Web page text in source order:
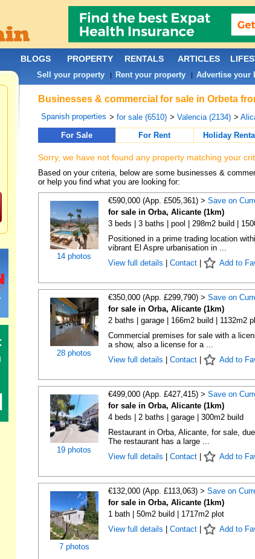
Businesses & commercial for sale in Orbeta
Spanish properties > for sale (6510) > Valencia (2134) >
For Sale
For Rent Holiday
Sorry, we have not found any property matching your
Based on your criteria, below are some businesses &
or help you find what you are looking for:
14 photos
€590,000 (App. £505,361) > Save on
for sale in Orba, Alicante (1km)
3 beds | 3 baths | pool | 298m2 build |
Positioned in a prime trading location
vibrant El Aspre urbanisation in ...
View full details
Contact| Add to
28 photos
€350,000 (App. £299,790) > Save on
for sale in Orba, Alicante (1km)
2 baths | garage | 166m2 build | 1132m2
Commercial premises for sale with a
a show, also a license for a ...
View full details
Contact| Add to
19 photos
€499,000 (App. £427,415) > Save on
for sale in Orba, Alicante (1km)
4 beds | 2 baths | garage | 300m2 build
Restaurant in Orba, Alicante, for sale,
The restaurant has a large ...
View full details
Contact| Add to
7 photos
€132,000 (App. £113,063) > Save on
for sale in Orba, Alicante (1km)
1 bath | 50m2 build | 1717m2 plot
View full details
Contact| Add to
BLOGS PROPERTY RENTALS ARTICLES
Sell your property| Rent your property| Advertise your